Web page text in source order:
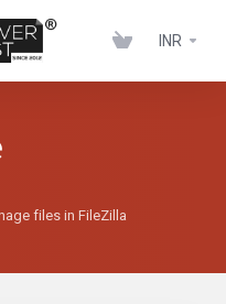
INR
files in FileZilla